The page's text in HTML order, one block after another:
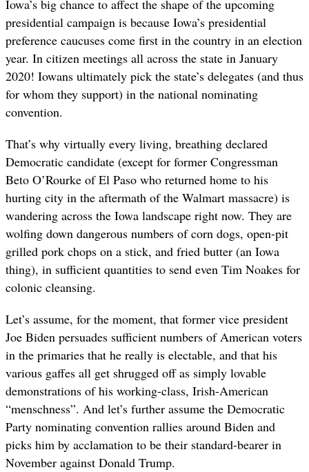
Iowa’s big chance to affect the shape of the upcoming
presidential campaign is because Iowa’s presidential
preference caucuses come first in the country in an election
year. In citizen meetings all across the state in January
2020! Iowans ultimately pick the state’s delegates (and thus
for whom they support) in the national nominating
convention.
That’s why virtually every living, breathing declared
Democratic candidate (except for former Congressman
Beto O’Rourke of El Paso who returned home to his
hurting city in the aftermath of the Walmart massacre) is
wandering across the Iowa landscape right now. They are
wolfing down dangerous numbers of corn dogs, open-pit
grilled pork chops on a stick, and fried butter (an Iowa
thing), in sufficient quantities to send even Tim Noakes for
colonic cleansing.
Let’s assume, for the moment, that former vice president
Joe Biden persuades sufficient numbers of American voters
in the primaries that he really is electable, and that his
various gaffes all get shrugged off as simply lovable
demonstrations of his working-class, Irish-American
“menschness”. And let’s further assume the Democratic
Party nominating convention rallies around Biden and
picks him by acclamation to be their standard-bearer in
November against Donald Trump.